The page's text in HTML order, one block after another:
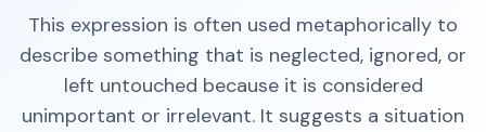
This expression is often used metaphorically to
describe something that is neglected, ignored, or
left untouched because it is considered
unimportant or irrelevant. It suggests a situation